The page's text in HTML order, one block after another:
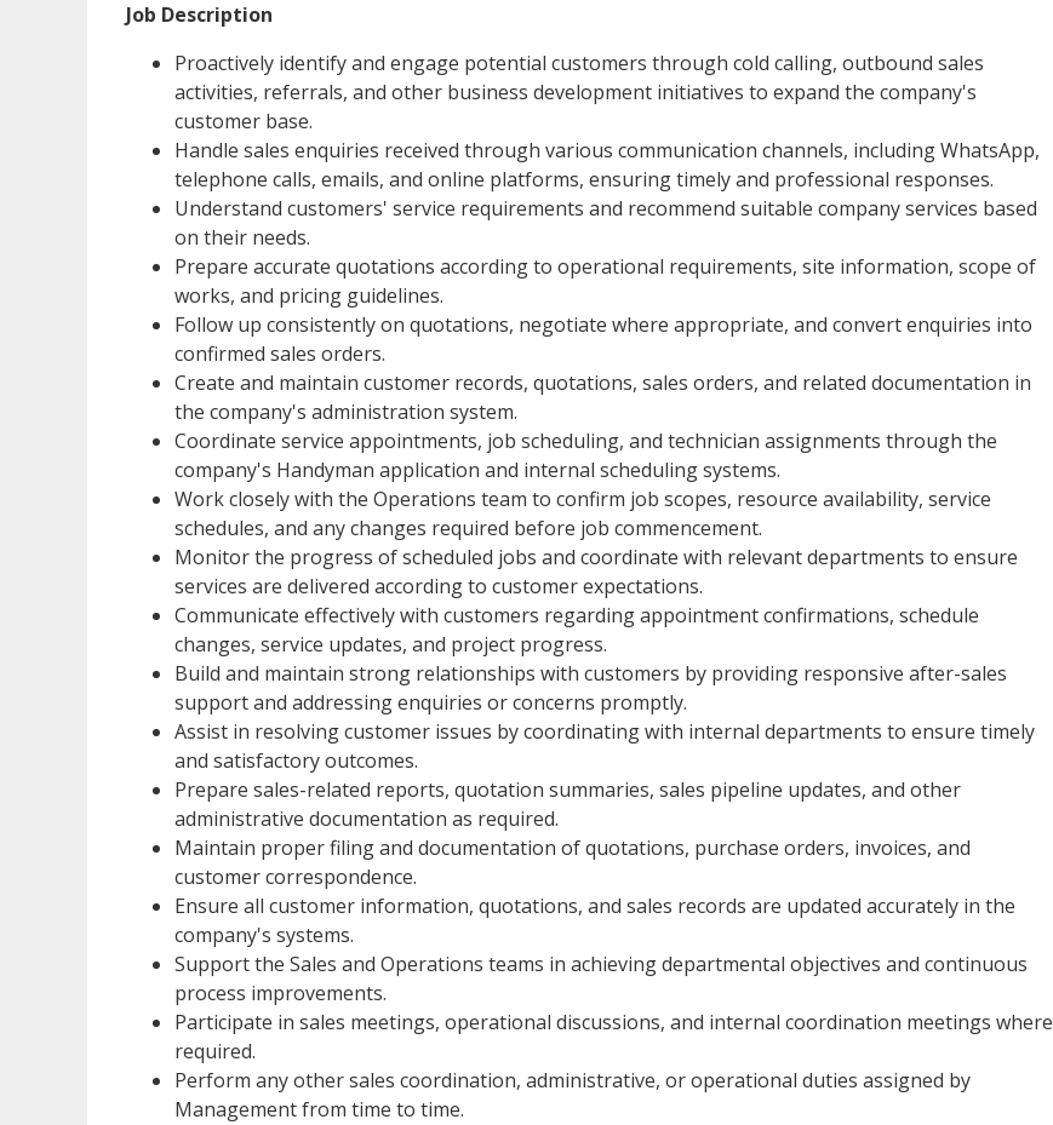
Job Description
Proactively identify and engage potential customers through cold calling, outbound sales
activities, referrals, and other business development initiatives to expand the company's
customer base.
Handle sales enquiries received through various communication channels, including WhatsApp,
telephone calls, emails, and online platforms, ensuring timely and professional responses.
Understand customers' service requirements and recommend suitable company services based
on their needs.
Prepare accurate quotations according to operational requirements, site information, scope of
works, and pricing guidelines.
Follow up consistently on quotations, negotiate where appropriate, and convert enquiries into
confirmed sales orders.
Create and maintain customer records, quotations, sales orders, and related documentation in
the company's administration system.
Coordinate service appointments, job scheduling, and technician assignments through the
company's Handyman application and internal scheduling systems.
Work closely with the Operations team to confirm job scopes, resource availability, service
schedules, and any changes required before job commencement.
Monitor the progress of scheduled jobs and coordinate with relevant departments to ensure
services are delivered according to customer expectations.
Communicate effectively with customers regarding appointment confirmations, schedule
changes, service updates, and project progress.
Build and maintain strong relationships with customers by providing responsive after-sales
support and addressing enquiries or concerns promptly.
Assist in resolving customer issues by coordinating with internal departments to ensure timely
and satisfactory outcomes.
Prepare sales-related reports, quotation summaries, sales pipeline updates, and other
administrative documentation as required.
Maintain proper filing and documentation of quotations, purchase orders, invoices, and
customer correspondence.
Ensure all customer information, quotations, and sales records are updated accurately in the
company's systems.
Support the Sales and Operations teams in achieving departmental objectives and continuous
process improvements.
Participate in sales meetings, operational discussions, and internal coordination meetings where
required.
Perform any other sales coordination, administrative, or operational duties assigned by
Management from time to time.